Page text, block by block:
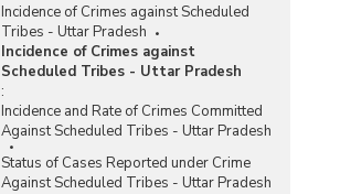
Incidence of Crimes against Scheduled
Tribes - Uttar Pradesh
Incidence of Crimes against
Scheduled Tribes - Uttar Pradesh
:
Incidence and Rate of Crimes Committed
Against Scheduled Tribes - Uttar Pradesh
Status of Cases Reported under Crime
Against Scheduled Tribes - Uttar Pradesh